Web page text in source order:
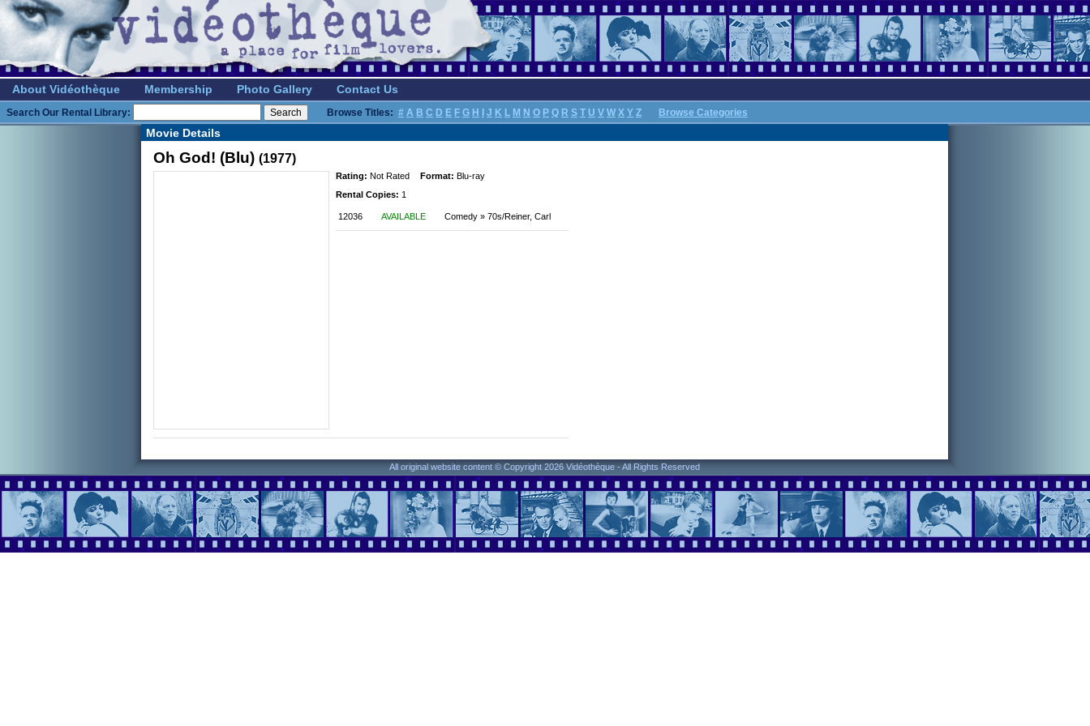
About Vidéothèque Membership Photo Gallery Contact Us
Search Our Rental Library: Browse Titles: # A B C D E F G H J K L M N O P Q R S T U V W X Y Z Browse Categories
Movie Details
Oh God! (Blu) (1977)
Rating: Not Rated Format: Blu-ray
Rental Copies: 1
12036 AVAILABLE Comedy » 70s/Reiner, Carl
All original website content © Copyright 2026 Vidéothèque - All Rights Reserved